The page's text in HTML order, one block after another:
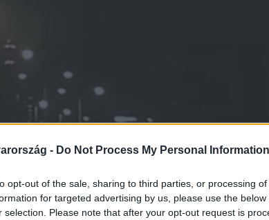
- Do Not Process My Personal Information
opt-out of the sale, sharing to third parties, or processing
for targeted advertising by us, please use the
selection. Please note that after your opt-out request is